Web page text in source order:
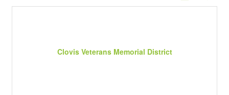
Clovis Veterans Memorial District